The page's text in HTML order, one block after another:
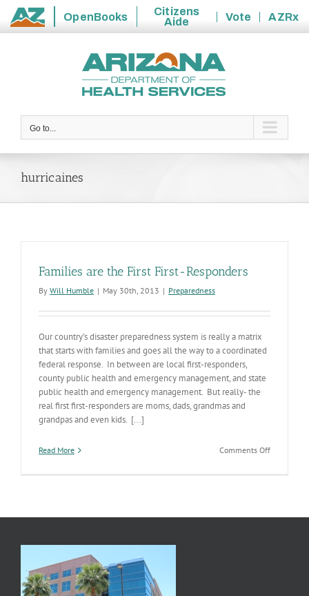
State
OpenBooks
Citizens
Aide
Vote
AZRx
Go to...
hurricaines
Families are the First First-Responders
By Will Humble | May 30th, 2013 | Preparedness
Our country’s disaster preparedness system is really a matrix
that starts with families and goes all the way to a coordinated
federal response. In between are local first-responders,
county public health and emergency management, and state
public health and emergency management. But really- the
real first first-responders are moms, dads, grandmas and
grandpas and even kids. [...]
Read More Comments Offon